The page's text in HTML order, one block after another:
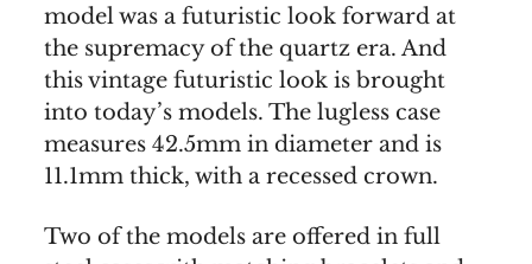
model was a futuristic look forward at
the supremacy of the quartz era. And
this vintage futuristic look is brought
into today’s models. The lugless case
measures 42.5mm in diameter and is
11.1mm thick, with a recessed crown.
Two of the models are offered in full